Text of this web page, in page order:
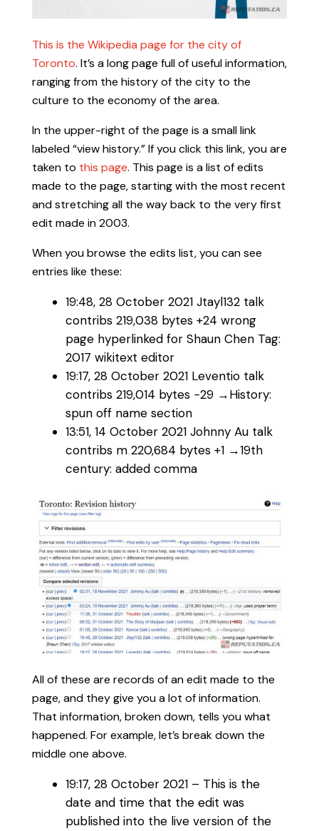
This is the Wikipedia page for the city of
Toronto. It’s a long page full of useful information,
ranging from the history of the city to the
culture to the economy of the area.
In the upper-right of the page is a small link
labeled “view history.” If you click this link, you are
taken to this page. This page is a list of edits
made to the page, starting with the most recent
and stretching all the way back to the very first
edit made in 2003.
When you browse the edits list, you can see
entries like these:
19:48, 28 October 2021‎ Jtayl132 talk
contribs‎ 219,038 bytes +24‎ wrong
page hyperlinked for Shaun Chen Tag:
2017 wikitext editor
19:17, 28 October 2021‎ Leventio talk
contribs‎ 219,014 bytes −29‎ →‎History:
spun off name section
13:51, 14 October 2021‎ Johnny Au talk
contribs‎ m 220,684 bytes +1‎ →‎19th
century: added comma
All of these are records of an edit made to the
page, and they give you a lot of information.
That information, broken down, tells you what
happened. For example, let’s break down the
middle one above.
19:17, 28 October 2021‎ – This is the
date and time that the edit was
published into the live version of the